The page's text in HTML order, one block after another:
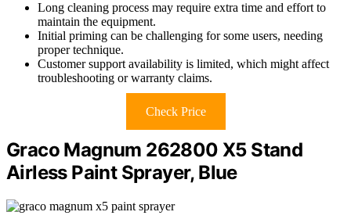
Long cleaning process may require extra time and effort to
maintain the equipment.
Initial priming can be challenging for some users, needing
proper technique.
Customer support availability is limited, which might affect
troubleshooting or warranty claims.
Check Price
Graco Magnum 262800 X5 Stand
Airless Paint Sprayer, Blue